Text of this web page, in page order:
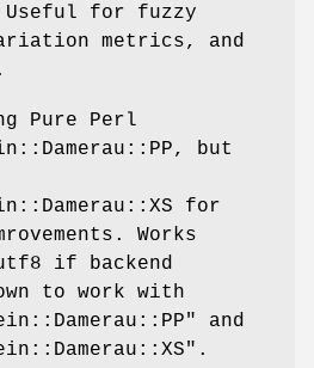
for fuzzy
metrics, and
Pure Perl
but
for
Works
if backend
to work with
and
.